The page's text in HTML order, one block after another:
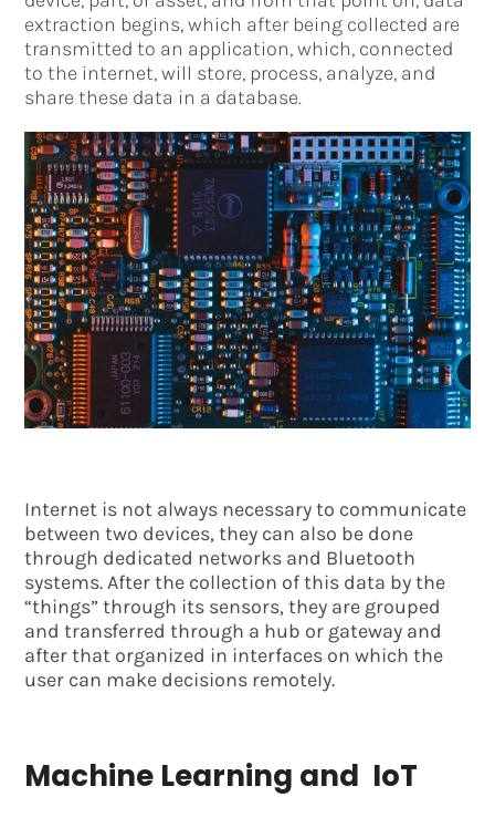
extraction begins, which after being collected are
transmitted to an application, which, connected
to the internet, will store, process, analyze, and
share these data in a database.
Internet is not always necessary to communicate
between two devices, they can also be done
through dedicated networks and Bluetooth
systems. After the collection of this data by the
“things” through its sensors, they are grouped
and transferred through a hub or gateway and
after that organized in interfaces on which the
user can make decisions remotely.
Machine Learning and IoT